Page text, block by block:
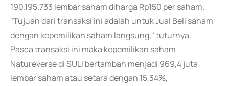
190.195.733 lembar saham diharga Rp150 per saham.
"Tujuan dari transaksi ini adalah untuk Jual Beli saham
dengan kepemilikan saham langsung," tuturnya.
Pasca transaksi ini maka kepemilikan saham
Natureverse di SULI bertambah menjadi 969,4 juta
lembar saham atau setara dengan 15,34%,